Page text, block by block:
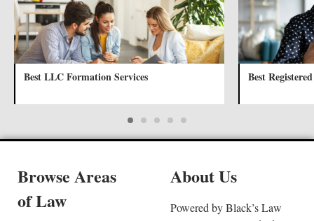
Best LLC Formation Services Best
Browse Areas
of Law
About Us
Powered by Black’s Law